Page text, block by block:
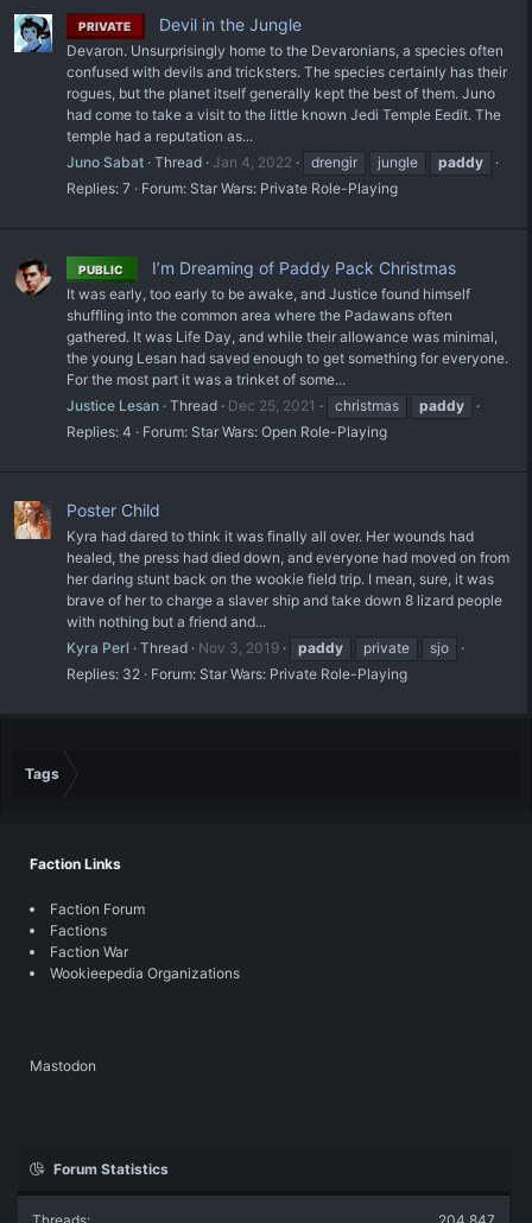
PRIVATE Devil in the Jungle
Devaron. Unsurprisingly home to the Devaronians, a species often
confused with devils and tricksters. The species certainly has their
rogues, but the planet itself generally kept the best of them. Juno
had come to take a visit to the little known Jedi Temple Eedit. The
temple had a reputation as...
Juno Sabat Thread Jan 4, 2022 drengir jungle
paddy
Replies: 7
Forum: Star Wars: Private Role-Playing
PUBLIC I’m Dreaming of Paddy Pack Christmas
It was early, too early to be awake, and Justice found himself
shuffling into the common area where the Padawans often
gathered. It was Life Day, and while their allowance was minimal,
the young Lesan had saved enough to get something for everyone.
For the most part it was a trinket of some...
Justice Lesan Thread Dec 25, 2021 christmas
paddy
Replies: 4
Forum: Star Wars: Open Role-Playing
Poster Child
Kyra had dared to think it was finally all over. Her wounds had
healed, the press had died down, and everyone had moved on from
her daring stunt back on the wookie field trip. I mean, sure, it was
brave of her to charge a slaver ship and take down 8 lizard people
with nothing but a friend and...
Kyra Perl
Thread Nov 3, 2019 paddy private
sjo
Replies: 32
Forum: Star Wars: Private Role-Playing
Tags
Faction Links
Faction Forum
Factions
Faction War
Wookieepedia Organizations
Mastodon
Forum Statistics